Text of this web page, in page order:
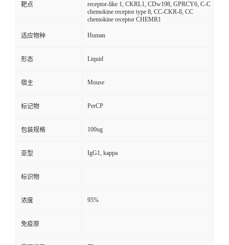
靶点
receptor-like 1, CKRL1, CDw198, GPRCY6, C-C
chemokine receptor type 8, CC-CKR-8, CC
chemokine receptor CHEMR1
适应物种 Human
形态 Liquid
宿主 Mouse
标记物 PerCP
包装规格 100ug
亚型 IgG1, kappa
标识物
浓度 95%
免疫原